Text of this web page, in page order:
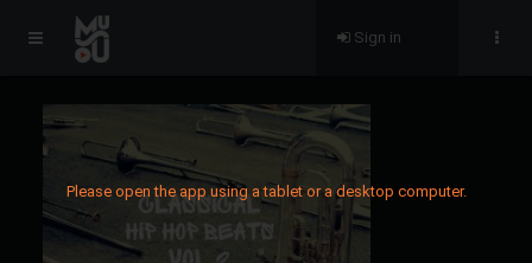
Please open the app using a tablet or a desktop computer.
Sign in